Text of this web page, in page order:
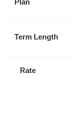
Plan
Term Length
Rate